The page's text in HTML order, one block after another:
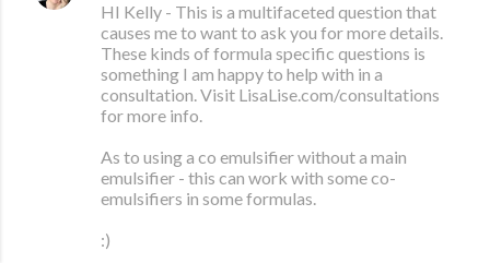
HI Kelly - This is a multifaceted question that
causes me to want to ask you for more details.
These kinds of formula specific questions is
something I am happy to help with in a
consultation. Visit LisaLise.com/consultations
for more info.
As to using a co emulsifier without a main
emulsifier - this can work with some co-
emulsifiers in some formulas.
:)